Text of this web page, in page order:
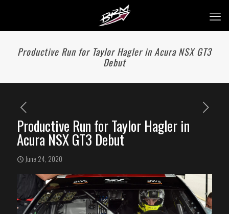
Productive Run for Taylor Hagler in Acura NSX GT3
Debut
Productive Run for Taylor Hagler in
Acura NSX GT3 Debut
June 24, 2020